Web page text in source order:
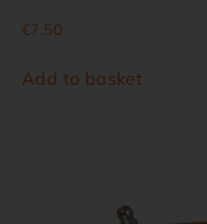
€7.50
Add to basket